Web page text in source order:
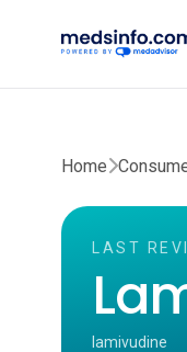
Home
LAST
lamivudine